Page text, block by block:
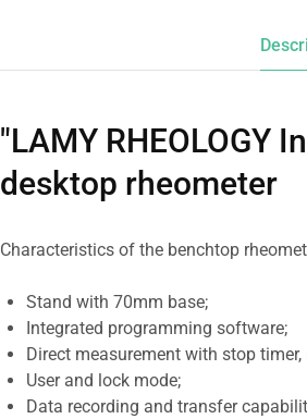
"LAMY RHEOLOGY
desktop rheometer
Characteristics of the benchtop
Stand with 70mm base;
Integrated programming software;
Direct measurement with stop
User and lock mode;
Data recording and transfer